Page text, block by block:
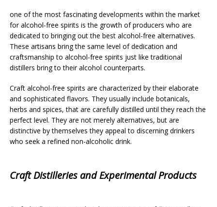
one of the most fascinating developments within the market
for alcohol-free spirits is the growth of producers who are
dedicated to bringing out the best alcohol-free alternatives.
These artisans bring the same level of dedication and
craftsmanship to alcohol-free spirits just like traditional
distillers bring to their alcohol counterparts.
Craft alcohol-free spirits are characterized by their elaborate
and sophisticated flavors. They usually include botanicals,
herbs and spices, that are carefully distilled until they reach the
perfect level. They are not merely alternatives, but are
distinctive by themselves they appeal to discerning drinkers
who seek a refined non-alcoholic drink.
Craft Distilleries and Experimental Products